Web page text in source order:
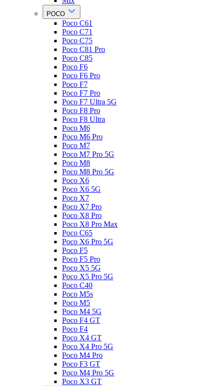
POCO
Poco C61
Poco C71
Poco C75
Poco C81 Pro
Poco C85
Poco F6
Poco F6 Pro
Poco F7
Poco F7 Pro
Poco F7 Ultra 5G
Poco F8 Pro
Poco F8 Ultra
Poco M6
Poco M6 Pro
Poco M7
Poco M7 Pro 5G
Poco M8
Poco M8 Pro 5G
Poco X6
Poco X6 5G
Poco X7
Poco X7 Pro
Poco X8 Pro
Poco X8 Pro Max
Poco C65
Poco X6 Pro 5G
Poco F5
Poco F5 Pro
Poco X5 5G
Poco X5 Pro 5G
Poco C40
Poco M5s
Poco M5
Poco M4 5G
Poco F4 GT
Poco F4
Poco X4 GT
Poco X4 Pro 5G
Poco M4 Pro
Poco F3 GT
Poco M4 Pro 5G
Poco X3 GT